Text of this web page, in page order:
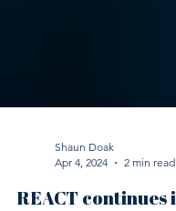
Apr 4, 2024
2 min read